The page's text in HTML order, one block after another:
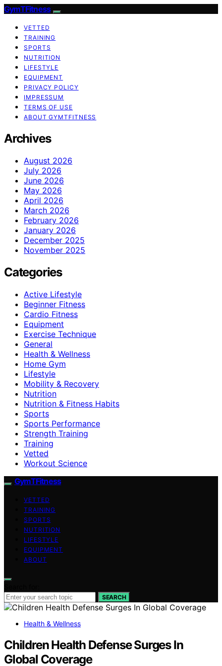
GymTFitness
VETTED
TRAINING
SPORTS
NUTRITION
LIFESTYLE
EQUIPMENT
PRIVACY POLICY
IMPRESSUM
TERMS OF USE
ABOUT GYMTFITNESS
Archives
August 2026
July 2026
June 2026
May 2026
April 2026
March 2026
February 2026
January 2026
December 2025
November 2025
Categories
Active Lifestyle
Beginner Fitness
Cardio Fitness
Equipment
Exercise Technique
General
Health & Wellness
Home Gym
Lifestyle
Mobility & Recovery
Nutrition
Nutrition & Fitness Habits
Sports
Sports Performance
Strength Training
Training
Vetted
Workout Science
GymTFitness
VETTED
TRAINING
SPORTS
NUTRITION
LIFESTYLE
EQUIPMENT
ABOUT
SEARCH
Health & Wellness
Children Health Defense Surges In
Global Coverage